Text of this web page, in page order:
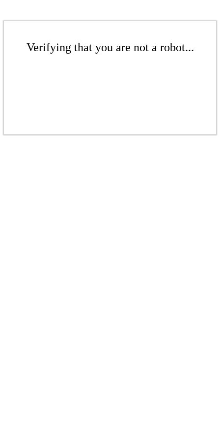
Verifying that you are not a robot...